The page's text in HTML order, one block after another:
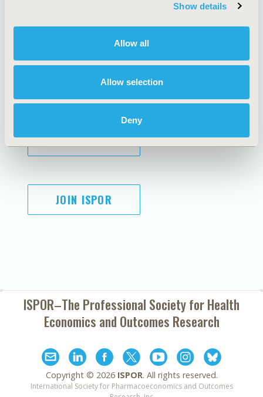
Show details
Allow all
Allow selection
Deny
AI Policy
Antitrust Compliance
Cookie Policy
Funding Statement
Legal Disclaimer
Terms and
Conditions
SUBSCRIBE
JOIN ISPOR
ISPOR–The Professional Society forHealth
Economics and Outcomes Research
Copyright © 2026 ISPOR. All rights reserved.
International Society for Pharmacoeconomics and Outcomes